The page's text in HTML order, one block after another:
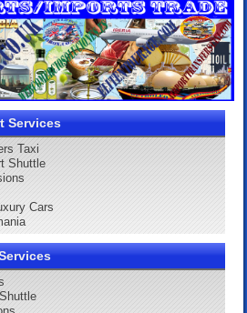
Services
Taxi
Shuttle
Cars